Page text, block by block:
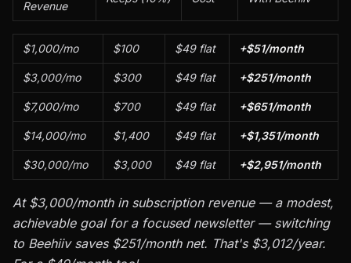
Revenue
$1,000/mo $100 $49 flat +$51/month
$3,000/mo $300 $49 flat +$251/month
$7,000/mo $700 $49 flat +$651/month
$14,000/mo $1,400 $49 flat +$1,351/month
$30,000/mo $3,000 $49 flat +$2,951/month
At $3,000/month in subscription revenue — a modest,
achievable goal for a focused newsletter — switching
to Beehiiv saves $251/month net. That's $3,012/year.